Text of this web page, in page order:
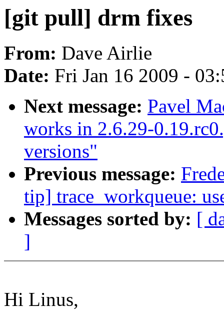
[git pull] drm fixes
From: Dave Airlie
Date: Fri Jan 16 2009 -
Next message: Pavel
works in 2.6.29-
versions"
Previous message:
tip] trace_workqueue:
Messages sorted by: [
]
Hi Linus,